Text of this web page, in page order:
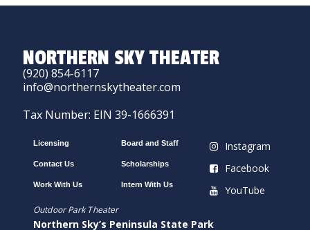
NORTHERN SKY THEATER
(920) 854-6117
info@northernskytheater.com
Tax Number: EIN 39-1666391
Licensing
Contact Us
Work With Us
Board and Staff
Scholarships
Intern With Us
Instagram
Facebook
YouTube
Outdoor Park Theater
Northern Sky’s Peninsula State Park